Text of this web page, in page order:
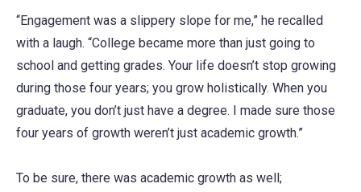
“Engagement was a slippery slope for me,” he recalled
with a laugh. “College became more than just going to
school and getting grades. Your life doesn’t stop growing
during those four years; you grow holistically. When you
graduate, you don’t just have a degree. I made sure those
four years of growth weren’t just academic growth.”
To be sure, there was academic growth as well;